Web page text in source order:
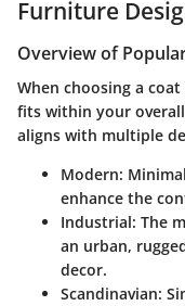
Furniture
Overview of
When choosing a
fits within your
aligns with multiple
Modern:
enhance the
Industrial: The
an urban,
decor.
Scandinavian: